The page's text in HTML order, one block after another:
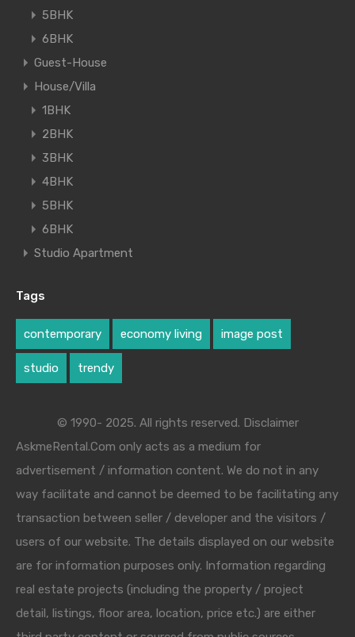
5BHK
6BHK
Guest-House
House/Villa
1BHK
2BHK
3BHK
4BHK
5BHK
6BHK
Studio Apartment
Tags
contemporary economy living image post
studio trendy
© 1990- 2025. All rights reserved. Disclaimer
AskmeRental.Com only acts as a medium for
advertisement / information content. We do not in any
way facilitate and cannot be deemed to be facilitating any
transaction between seller / developer and the visitors /
users of our website. The details displayed on our website
are for information purposes only. Information regarding
real estate projects (including the property / project
detail, listings, floor area, location, price etc.) are either